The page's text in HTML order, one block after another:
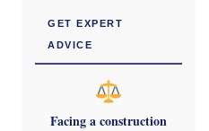
GET EXPERT
ADVICE
Facing a construction